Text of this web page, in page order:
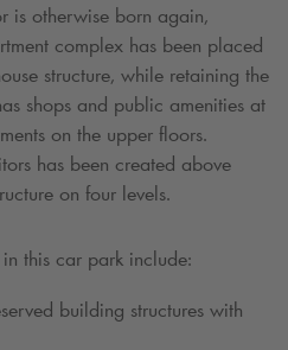
is otherwise born again,
complex has been placed
structure, while retaining the
shops and public amenities at
on the upper floors.
has been created above
on four levels.
this car park include:
building structures with